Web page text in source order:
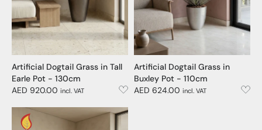
Artificial Dogtail Grass in Tall
Earle Pot - 130cm
AED 920.00 incl. VAT
Artificial Dogtail Grass in
Buxley Pot - 110cm
AED 624.00 incl. VAT